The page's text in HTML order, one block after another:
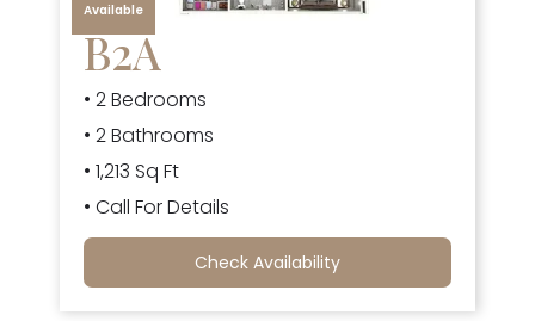
B2A
Available
• 2 Bedrooms
• 2 Bathrooms
• 1,213 Sq Ft
• Call For Details
Check Availability